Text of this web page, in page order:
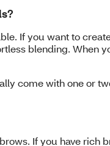
If you want to
blending. When
come with one or
If you have rich